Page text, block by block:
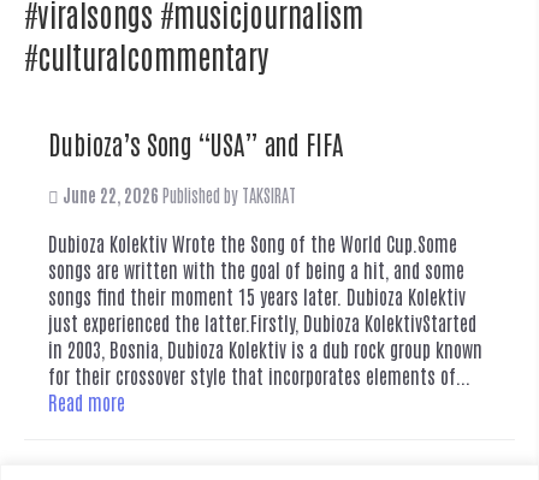
#viralsongs #musicjournalism
#culturalcommentary
Dubioza’s Song “USA” and FIFA
June 22, 2026 Published by TAKSIRAT
Dubioza Kolektiv Wrote the Song of the World Cup.Some
songs are written with the goal of being a hit, and some
songs find their moment 15 years later. Dubioza Kolektiv
just experienced the latter.Firstly, Dubioza KolektivStarted
in 2003, Bosnia, Dubioza Kolektiv is a dub rock group known
for their crossover style that incorporates elements of...
Read more